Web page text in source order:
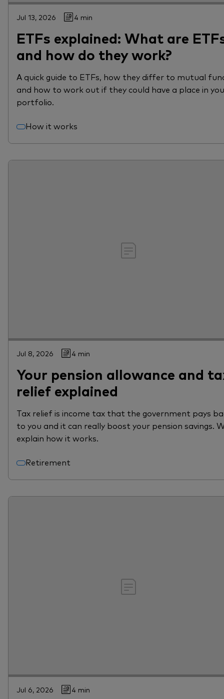
Jul 13, 2026 4 min
ETFs explained: What are
and how do they work?
A quick guide to ETFs, how they differ to mutual
and how to work out if they could have a place in
portfolio.
How it works
Jul 8, 2026 4 min
Your pension allowance and
relief explained
Tax relief is income tax that the government pays
to you and it can really boost your pension savings.
explain how it works.
Retirement
Jul 6, 2026 4 min